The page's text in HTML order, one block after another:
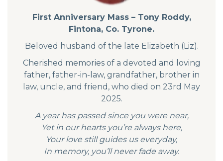
First Anniversary Mass – Tony Roddy,
Fintona, Co. Tyrone.
Beloved husband of the late Elizabeth (Liz).
Cherished memories of a devoted and loving
father, father-in-law, grandfather, brother in
law, uncle, and friend, who died on 23rd May
2025.
A year has passed since you were near,
Yet in our hearts you’re always here,
Your love still guides us everyday,
In memory, you’ll never fade away.